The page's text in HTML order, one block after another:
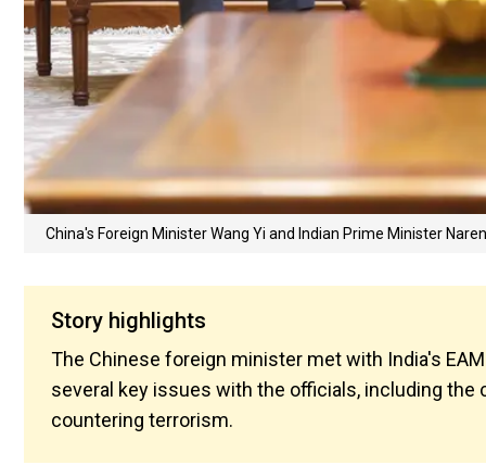
China's Foreign Minister Wang Yi and Indian Prime Minister
Story highlights
The Chinese foreign minister met with India's
several key issues with the officials, including
countering terrorism.